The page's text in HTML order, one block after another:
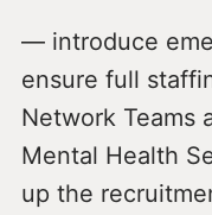
— introduce
ensure full
Network Teams
Mental Health
up the